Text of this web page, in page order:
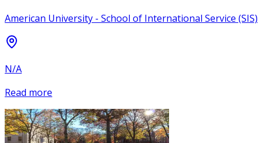
American University - School of International Service (SIS)
N/A
Read more